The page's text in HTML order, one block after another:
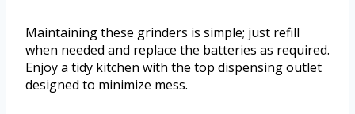
Maintaining these grinders is simple; just refill
when needed and replace the batteries as required.
Enjoy a tidy kitchen with the top dispensing outlet
designed to minimize mess.